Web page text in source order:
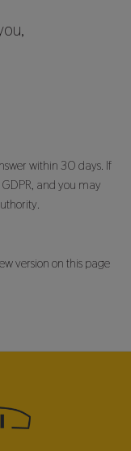
within 30 days. If
and you may
version on this page